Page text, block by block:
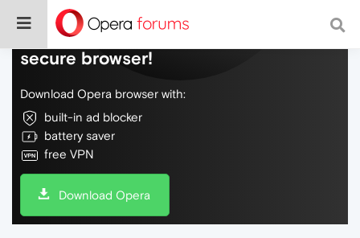
Do more on the web, with a fast and
secure browser!
Download Opera browser with:
built-in ad blocker
battery saver
free VPN
Download Opera